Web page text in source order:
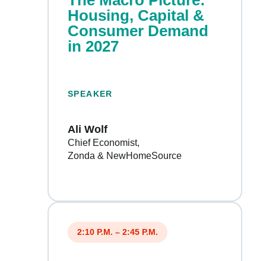
Housing, Capital &
Consumer Demand
in 2027
SPEAKER
Ali Wolf
Chief Economist
Zonda & NewHomeSource
2:10 P.M. – 2:45 P.M.